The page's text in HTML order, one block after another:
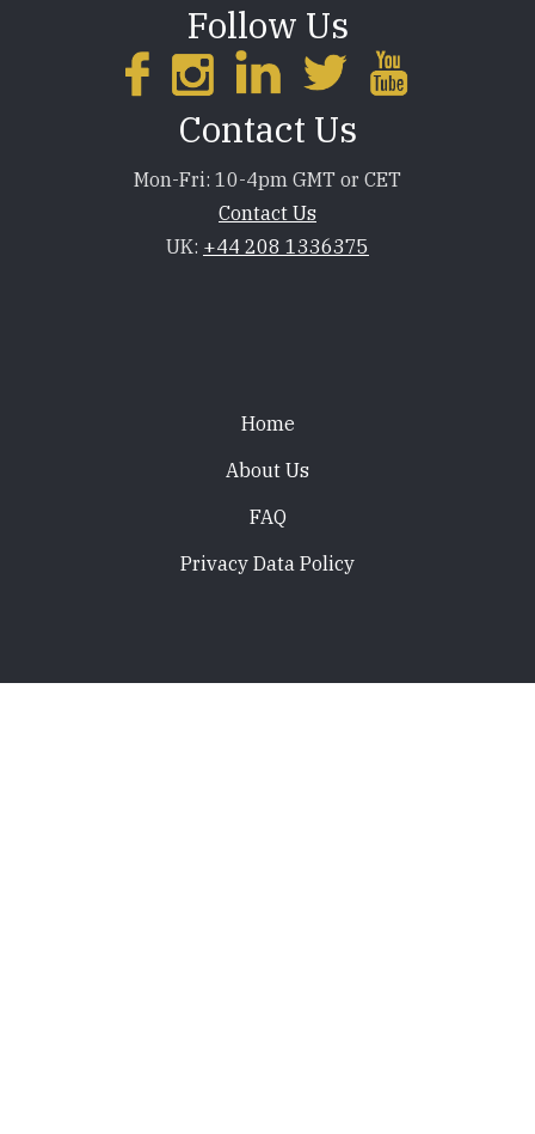
Follow Us
Contact Us
Mon-Fri: 10-4pm GMT or CET
Contact Us
UK: +44 208 1336375
Home
About Us
FAQ
Privacy Data Policy